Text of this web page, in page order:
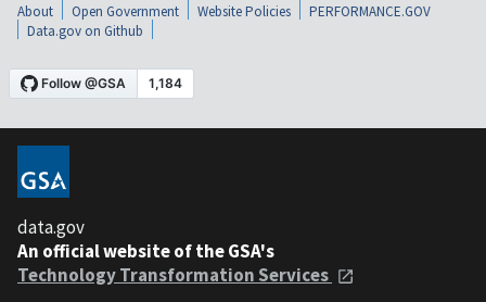
About Open Government Website Policies
PERFORMANCE.GOV
Data.gov on Github
data.gov
An official website of the GSA's
Technology Transformation Services